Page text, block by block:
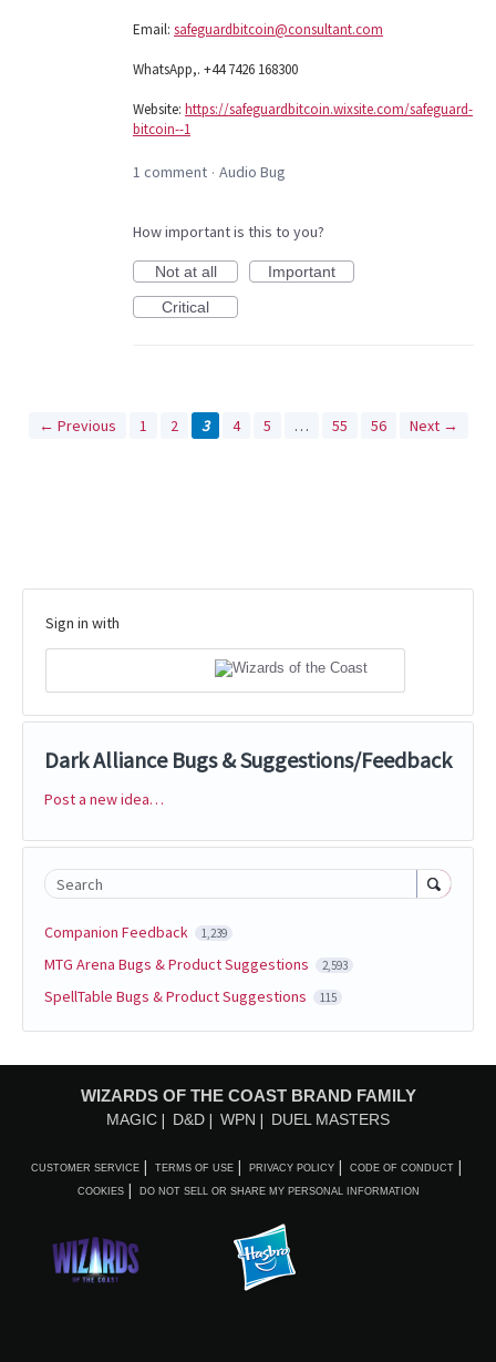
Email: safeguardbitcoin@consultant.com
WhatsApp,. +44 7426 168300
Website: https://safeguardbitcoin.wixsite.com/safeguard-
bitcoin--1
1 comment · Audio Bug
How important is this to you?
Not at all
Important
Critical
← Previous 1 2 3 4 5 … 55 56 Next →
Sign in with
Dark Alliance Bugs & Suggestions/Feedback
Categories
Post a new idea…
Search
Companion Feedback 1,239
MTG Arena Bugs & Product Suggestions 2,593
SpellTable Bugs & Product Suggestions 115
WIZARDS OF THE COAST BRAND FAMILY
MAGIC D&D WPN DUEL MASTERS
CUSTOMER SERVICE TERMS OF USE PRIVACY POLICY CODE OF CONDUCT
COOKIES DO NOT SELL OR SHARE MY PERSONAL INFORMATION